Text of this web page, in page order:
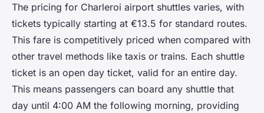
The pricing for Charleroi airport shuttles varies, with
tickets typically starting at €13.5 for standard routes.
This fare is competitively priced when compared with
other travel methods like taxis or trains. Each shuttle
ticket is an open day ticket, valid for an entire day.
This means passengers can board any shuttle that
day until 4:00 AM the following morning, providing